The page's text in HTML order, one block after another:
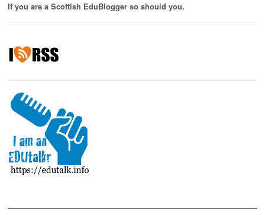
If you are a Scottish EduBlogger so should you.